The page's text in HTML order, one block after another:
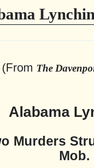
(From The
Alabama
Murders
Mob.